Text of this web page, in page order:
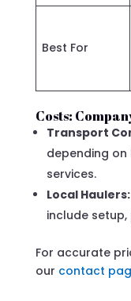
Best For
Costs:
Transport
depending on
services.
Local Haulers:
include
For accurate
our contact